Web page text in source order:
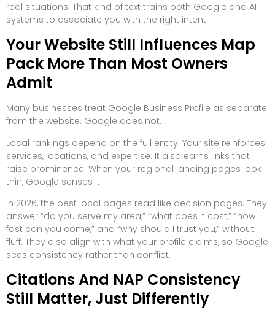
real situations. That kind of text trains both Google and AI
systems to associate you with the right intent.
Your Website Still Influences Map
Pack More Than Most Owners
Admit
Many businesses treat Google Business Profile as separate
from the website. Google does not.
Local rankings depend on the full entity. Your site reinforces
services, locations, and expertise. It also earns links that
raise prominence. When your regional landing pages look
thin, Google senses it.
In 2026, the best local pages read like decision pages. They
answer “do you serve my area,” “what does it cost,” “how
fast can you come,” and “why should I trust you,” without
fluff. They also align with what your profile claims, so Google
sees consistency rather than conflict.
Citations And NAP Consistency
Still Matter, Just Differently